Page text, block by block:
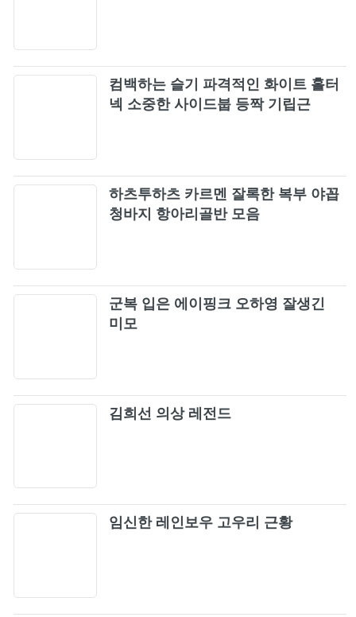
컴백하는 슬기 파격적인 화이트 홀터
넥 소중한 사이드붑 등짝 기립근
하츠투하츠 카르멘 잘록한 복부 야꼽
청바지 항아리골반 모음
군복 입은 에이핑크 오하영 잘생긴
미모
김희선 의상 레전드
임신한 레인보우 고우리 근황